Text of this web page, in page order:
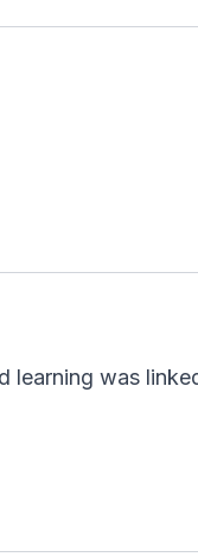
learning was